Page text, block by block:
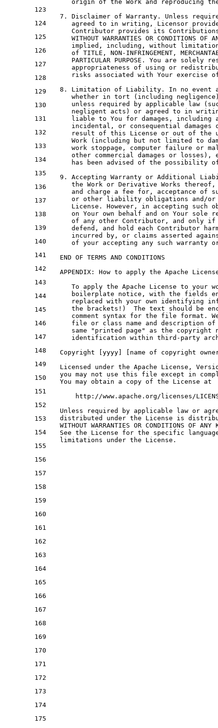
123
124
125
126
127
128
129
130
131
132
133
134
135
136
137
138
139
140
141
142
143
144
145
146
147
148
149
150
151
152
153
154
155
156
157
158
159
160
161
162
163
164
165
166
167
168
169
170
171
172
173
174
175
      origin
of the Work and
reproducing
7.
Disclaimer of Warranty. Unless
      agreed
to in writing, Licensor
Contributor provides its
WITHOUT WARRANTIES OR CONDITIONS OF
      implied, including,
without
of TITLE, NON-INFRINGEMENT,
PARTICULAR PURPOSE. You are solely
      appropriateness
of using or
      risks associated
with Your exercise
8.
Limitation of Liability. In no event
      whether
in tort (including
      unless required
by applicable law
      negligent acts)
or agreed to in
      liable
to You for damages, including
      incidental,
or consequential damages
      result
of this License or out of the
Work (including but not limited to
work stoppage, computer failure or
      other commercial damages
or losses),
      has been advised
of the possibility
9.
Accepting Warranty or Additional
      the
Work or Derivative Works thereof,
and
charge a fee for , acceptance of
or other liability obligations and /or
      License. However,
in accepting such
on Your own behalf and on Your sole
of
any other Contributor, and only if
      defend,
and hold each Contributor
      incurred
by , or claims asserted
of your accepting any such warranty
END OF TERMS AND CONDITIONS
   APPENDIX: How
to apply the Apache
To apply the Apache License to your
      boilerplate
notice , with the fields
      replaced
with your own identifying
the brackets!)  The text should be
comment syntax for the file format.
file or class name and description
same "printed page" as the copyright
identification within third-party
Copyright [yyyy] [name of copyright
Licensed under the Apache License,
you may not use this file except in
   You may obtain a copy of the License at
http://www.apache.org/licenses/
Unless required by applicable law or
distributed under the License is
WITHOUT WARRANTIES OR CONDITIONS OF ANY
See the License for the specific
   limitations under the License.